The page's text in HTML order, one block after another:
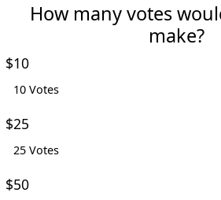
How many votes
make?
$10
10 Votes
$25
25 Votes
$50
Individual
Last Name *
Email Address *